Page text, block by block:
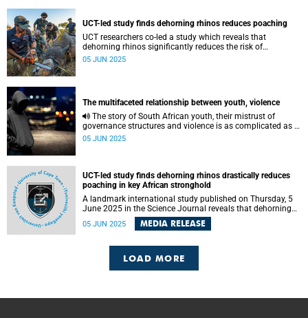
UCT-led study finds dehorning rhinos reduces poaching
UCT researchers co-led a study which reveals that
dehorning rhinos significantly reduces the risk of
poaching.
05 JUN 2025
The multifaceted relationship between youth, violence
governance structures and violence is as complicated as it
is straightforward.
05 JUN 2025
UCT-led study finds dehorning rhinos drastically reduces
poaching in key African stronghold
A landmark international study published on Thursday, 5
June 2025 in the Science Journal reveals that dehorning
rhinos significantly reduces the risk of poaching – one of
these iconic species' most immediate threats.
05 JUN 2025 MEDIA RELEASE
LOAD MORE